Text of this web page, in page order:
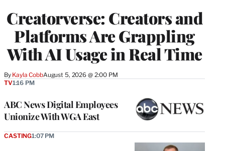
Creatorverse: Creators and
Platforms Are Grappling
With AI Usage in Real Time
By Kayla CobbAugust 5, 2026 @ 2:00 PM
MEMBERS
ABC News Digital Employees
Unionize With WGA East
TV1:16 PM
CASTING1:07 PM